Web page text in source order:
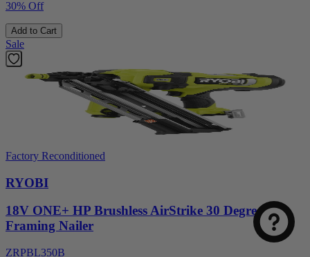
30% Off
Add to Cart
Sale
Factory Reconditioned
RYOBI
18V ONE+ HP Brushless AirStrike 30 Degree
Framing Nailer
ZRPBL350B